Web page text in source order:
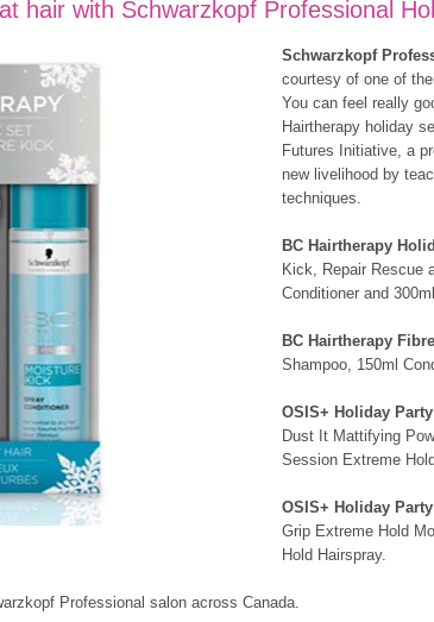
hair with Schwarzkopf Professional
Schwarzkopf
courtesy of one of
You can feel really
Hairtherapy holiday
Futures Initiative, a
new livelihood by
techniques.
BC Hairtherapy
Kick, Repair Rescue
Conditioner and
BC Hairtherapy
Shampoo, 150ml
OSIS+ Holiday
Dust It Mattifying
Session Extreme
OSIS+ Holiday
Grip Extreme Hold
Hold Hairspray.
Professional salon across Canada.